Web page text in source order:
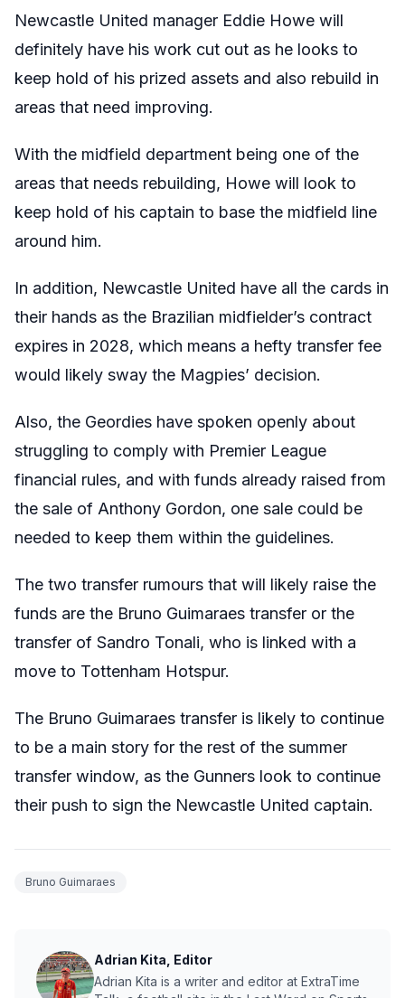
Newcastle United manager Eddie Howe will
definitely have his work cut out as he looks to
keep hold of his prized assets and also rebuild in
areas that need improving.
With the midfield department being one of the
areas that needs rebuilding, Howe will look to
keep hold of his captain to base the midfield line
around him.
In addition, Newcastle United have all the cards in
their hands as the Brazilian midfielder’s contract
expires in 2028, which means a hefty transfer fee
would likely sway the Magpies’ decision.
Also, the Geordies have spoken openly about
struggling to comply with Premier League
financial rules, and with funds already raised from
the sale of Anthony Gordon, one sale could be
needed to keep them within the guidelines.
The two transfer rumours that will likely raise the
funds are the Bruno Guimaraes transfer or the
transfer of Sandro Tonali, who is linked with a
move to Tottenham Hotspur.
The Bruno Guimaraes transfer is likely to continue
to be a main story for the rest of the summer
transfer window, as the Gunners look to continue
their push to sign the Newcastle United captain.
Bruno Guimaraes
Adrian Kita, Editor
Adrian Kita is a writer and editor at ExtraTime